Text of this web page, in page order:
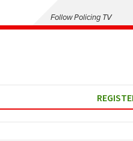
Follow Policing TV